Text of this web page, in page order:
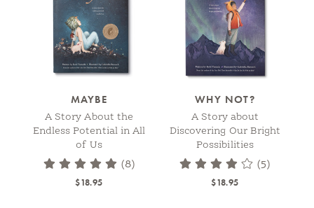
MAYBE
A Story About the
Endless Potential in All
of Us
(8)
$18.95
WHY NOT?
A Story about
Discovering Our Bright
Possibilities
(5)
$18.95